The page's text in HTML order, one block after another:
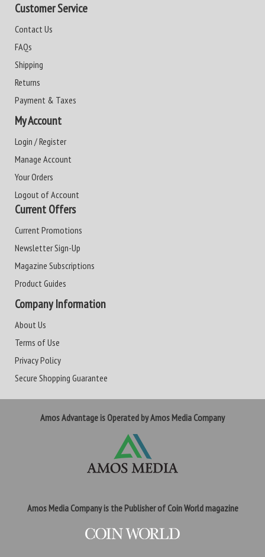
Customer Service
Contact Us
FAQs
Shipping
Returns
Payment & Taxes
My Account
Login / Register
Manage Account
Your Orders
Logout of Account
Current Offers
Current Promotions
Newsletter Sign-Up
Magazine Subscriptions
Product Guides
Company Information
About Us
Terms of Use
Privacy Policy
Secure Shopping Guarantee
Amos Advantage is Operated by Amos Media Company
Amos Media Company is the Publisher of Coin World magazine